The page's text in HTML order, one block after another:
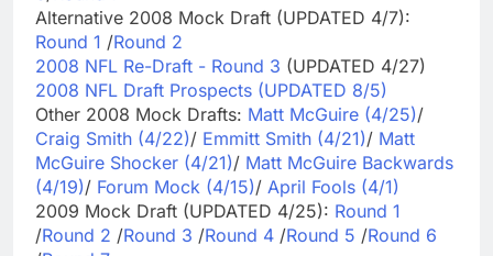
Alternative 2008 Mock Draft (UPDATED 4/7):
Round 1 /Round 2
2008 NFL Re-Draft - Round 3 (UPDATED 4/27)
2008 NFL Draft Prospects (UPDATED 8/5)
Other 2008 Mock Drafts: Matt McGuire (4/25)/
Craig Smith (4/22)/ Emmitt Smith (4/21)/ Matt
McGuire Shocker (4/21)/ Matt McGuire Backwards
(4/19)/ Forum Mock (4/15)/ April Fools (4/1)
2009 Mock Draft (UPDATED 4/25): Round 1
/Round 2 /Round 3 /Round 4 /Round 5 /Round 6